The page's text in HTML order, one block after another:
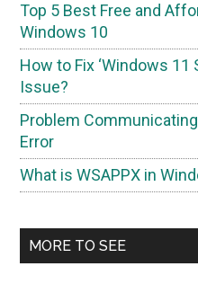
Top 5 Best Free and
Windows 10
How to Fix ‘Windows 11
Issue?
Problem
Error
What is WSAPPX in
MORE TO SEE